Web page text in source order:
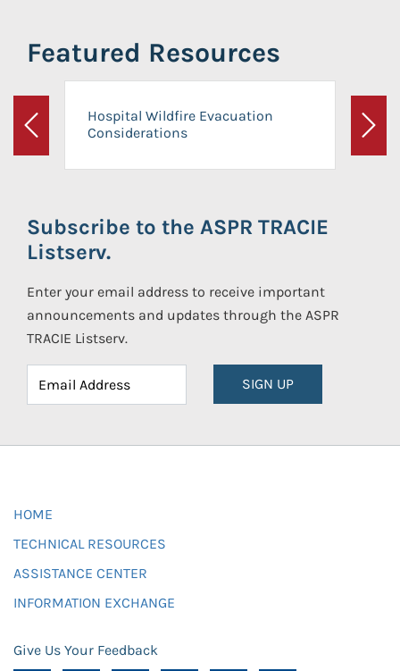
Featured Resources
Previous
Hospital Wildfire Evacuation
Considerations
Next
Subscribe to the ASPR TRACIE
Listserv.
Enter your email address to receive important
announcements and updates through the ASPR
TRACIE Listserv.
SIGN UP
HOME
TECHNICAL RESOURCES
ASSISTANCE CENTER
INFORMATION EXCHANGE
Give Us Your Feedback